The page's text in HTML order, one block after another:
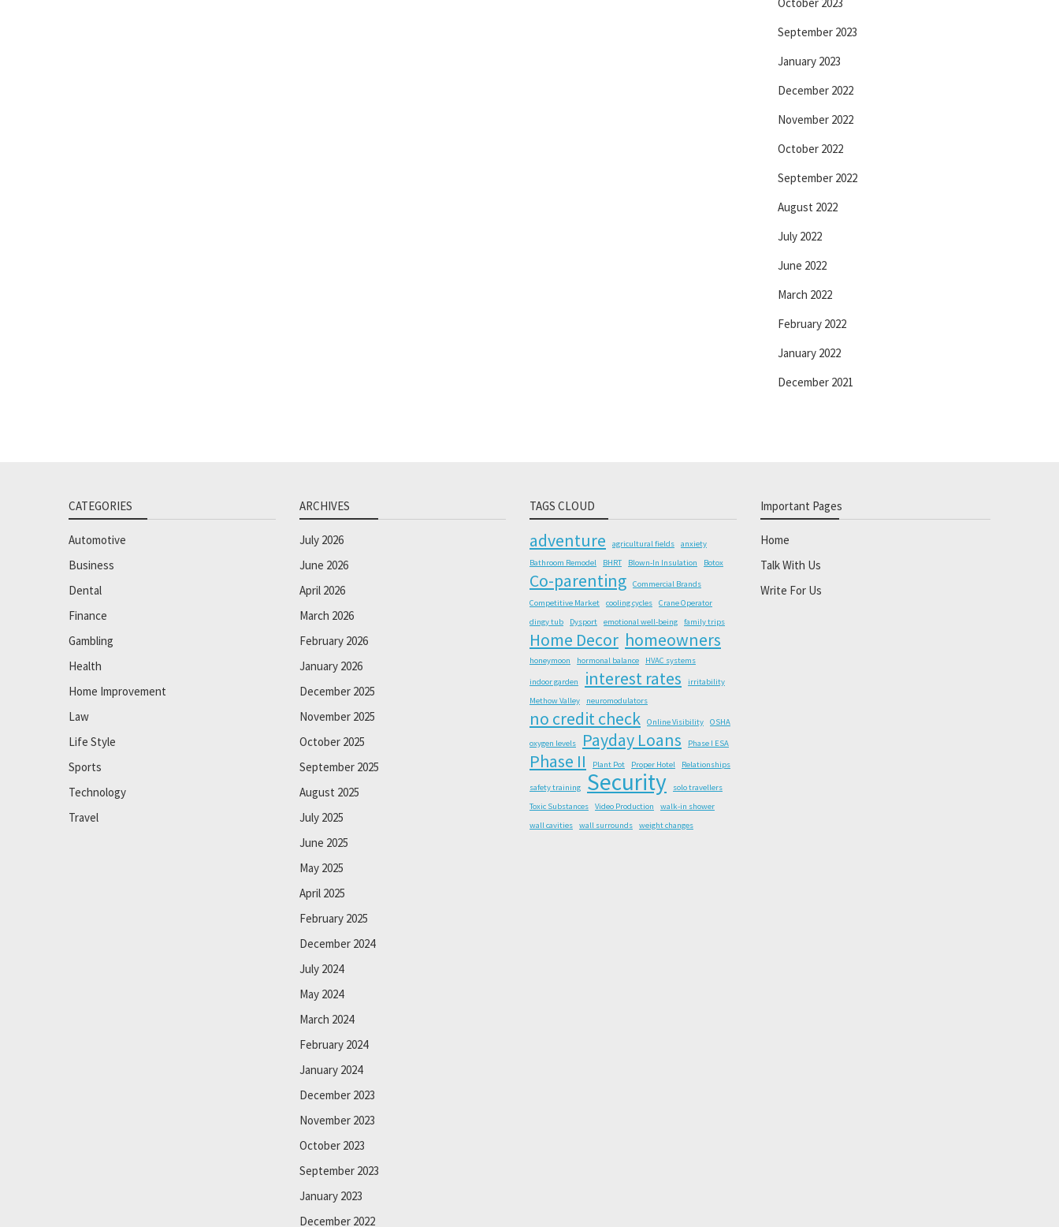
September 2023
January 2023
December 2022
November 2022
October 2022
September 2022
August 2022
July 2022
June 2022
March 2022
February 2022
January 2022
December 2021
CATEGORIES
Automotive
Business
Dental
Finance
Gambling
Health
Home Improvement
Law
Life Style
Sports
Technology
Travel
ARCHIVES
July 2026
June 2026
April 2026
March 2026
February 2026
January 2026
December 2025
November 2025
October 2025
September 2025
August 2025
July 2025
June 2025
May 2025
April 2025
February 2025
December 2024
July 2024
May 2024
March 2024
February 2024
January 2024
December 2023
November 2023
October 2023
September 2023
January 2023
December 2022
TAGS CLOUD
adventure agricultural fields
anxiety
Bathroom Remodel
BHRT Blown-In Insulation Botox
Co-parenting
Commercial Brands
Competitive Market
cooling cycles
Crane Operator
dingy tub
Dysport emotional well-being family trips
Home Decor homeowners
honeymoon hormonal balance HVAC systems
indoor garden interest rates
irritability
Methow Valley
neuromodulators
no credit check Online Visibility OSHA
oxygen levels Payday Loans Phase I ESA
Phase II Plant Pot Proper Hotel Relationships
safety training Security
solo travellers
Toxic Substances
Video Production
walk-in shower
wall cavities
wall surrounds weight changes
Important Pages
Home
Talk With Us
Write For Us